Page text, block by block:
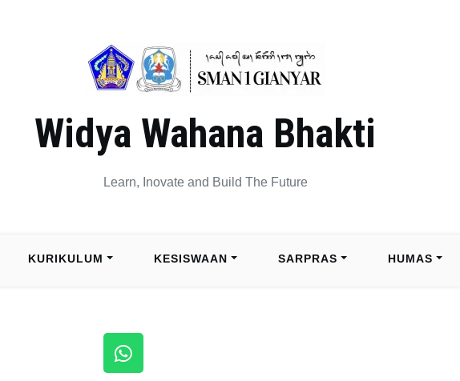
Widya Wahana Bhakti
Learn, Inovate and Build The Future
KURIKULUM KESISWAAN SARPRAS HUMAS